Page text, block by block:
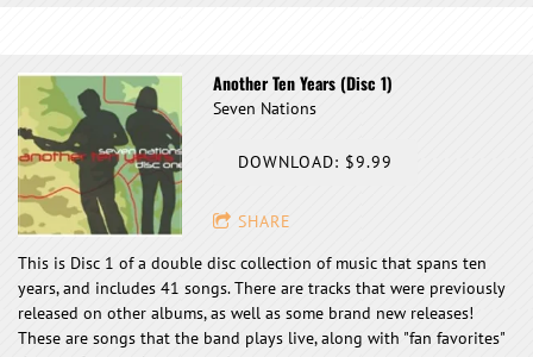
Another Ten Years (Disc 1)
Seven Nations
DOWNLOAD: $9.99
SHARE
This is Disc 1 of a double disc collection of music that spans ten
years, and includes 41 songs. There are tracks that were previously
released on other albums, as well as some brand new releases!
These are songs that the band plays live, along with "fan favorites"